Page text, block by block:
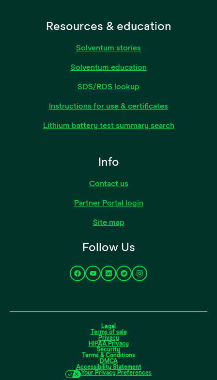
Resources & education
Solventum stories
Solventum education
SDS/RDS lookup
Instructions for use & certificates
Lithium battery test summary search
Info
Contact us
Partner Portal login
Site map
Follow Us
Legal
Terms of sale
Privacy
HIPAA Privacy
Security
Terms & Conditions
DMCA
Accessibility Statement
Your Privacy Preferences